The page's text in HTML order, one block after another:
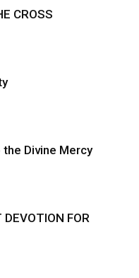
CROSS
Divine Mercy
DEVOTION FOR